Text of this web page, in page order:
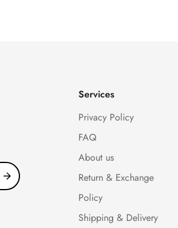
Services
Privacy Policy
FAQ
About us
Return & Exchange
Policy
Shipping & Delivery